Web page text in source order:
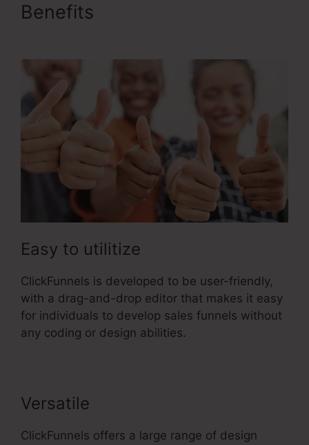
Benefits
Easy to utilitize
ClickFunnels is developed to be user-friendly,
with a drag-and-drop editor that makes it easy
for individuals to develop sales funnels without
any coding or design abilities.
Versatile
ClickFunnels offers a large range of design